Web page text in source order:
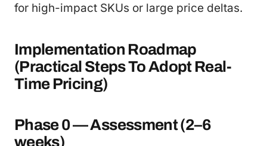
for high-impact SKUs or large price deltas.
Implementation Roadmap
(Practical Steps To Adopt Real-
Time Pricing)
Phase 0 — Assessment (2–6
weeks)